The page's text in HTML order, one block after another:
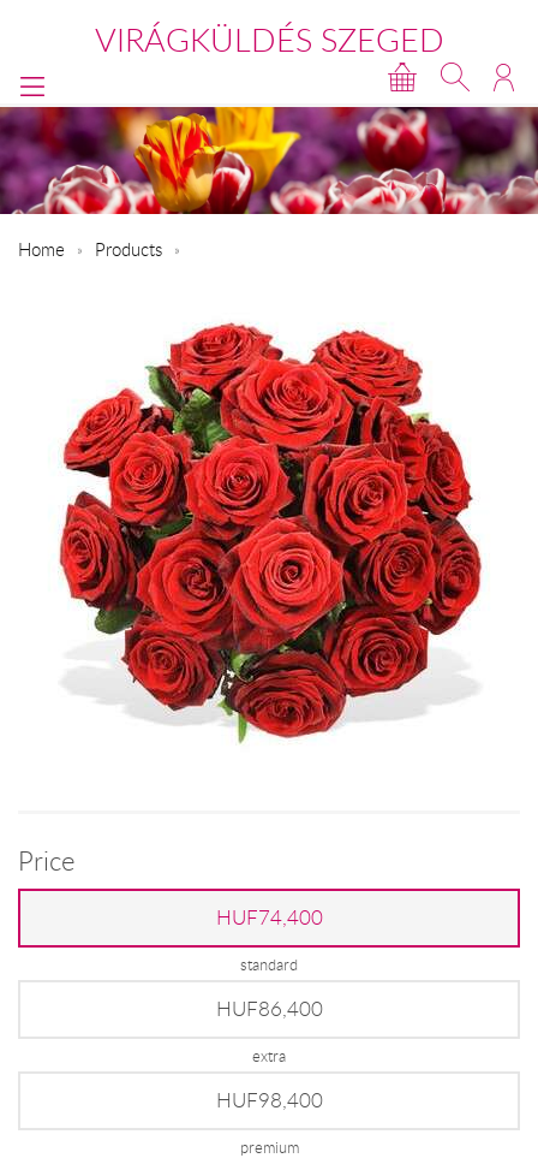
VIRÁGKÜLDÉS SZEGED
Home Products
Price
HUF74,400
standard
HUF86,400
extra
HUF98,400
premium